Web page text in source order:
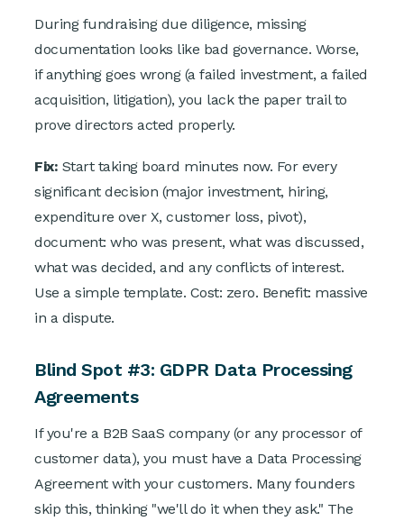
During fundraising due diligence, missing
documentation looks like bad governance. Worse,
if anything goes wrong (a failed investment, a failed
acquisition, litigation), you lack the paper trail to
prove directors acted properly.
Fix: Start taking board minutes now. For every
significant decision (major investment, hiring,
expenditure over X, customer loss, pivot),
document: who was present, what was discussed,
what was decided, and any conflicts of interest.
Use a simple template. Cost: zero. Benefit: massive
in a dispute.
Blind Spot #3: GDPR Data Processing
Agreements
If you're a B2B SaaS company (or any processor of
customer data), you must have a Data Processing
Agreement with your customers. Many founders
skip this, thinking "we'll do it when they ask." The